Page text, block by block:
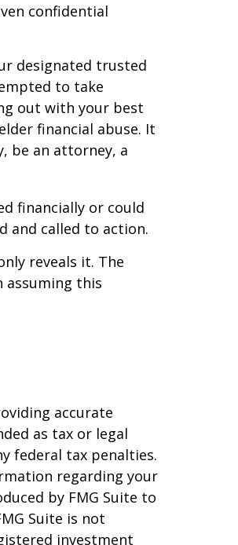
confidential
designated trusted
to take
out with your best
financial abuse. It
be an attorney, a
financially or could
and called to action.
reveals it. The
assuming this
accurate
as tax or legal
federal tax penalties.
regarding your
by FMG Suite to
Suite is not
investment